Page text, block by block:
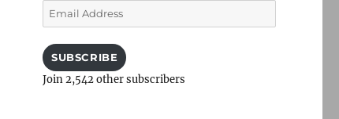
Email
Address
SUBSCRIBE
Join 2,542 other subscribers